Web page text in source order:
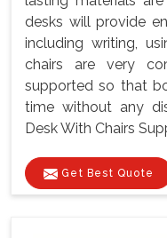
desks will provide
including writing,
chairs are very
supported so that
time without any
Desk With Chairs
Get Best Quote